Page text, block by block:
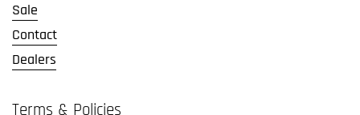
Sale
Contact
Dealers
Terms & Policies